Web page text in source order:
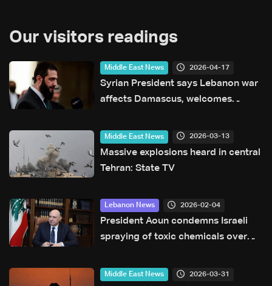
Our visitors readings
Middle East News 2026-04-17
Syrian President says Lebanon war
affects Damascus, welcomes
Middle East News 2026-03-13
Massive explosions heard in central
Tehran: State TV
Lebanon News 2026-02-04
President Aoun condemns Israeli
spraying of toxic chemicals over
Middle East News 2026-03-31